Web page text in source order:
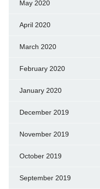
May 2020
April 2020
March 2020
February 2020
January 2020
December 2019
November 2019
October 2019
September 2019